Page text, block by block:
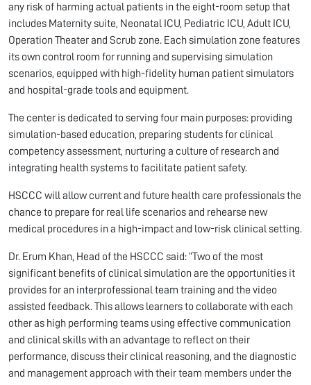
any risk of harming actual patients in the eight-room setup that
includes Maternity suite, Neonatal ICU, Pediatric ICU, Adult ICU,
Operation Theater and Scrub zone. Each simulation zone features
its own control room for running and supervising simulation
scenarios, equipped with high-fidelity human patient simulators
and hospital-grade tools and equipment.
The center is dedicated to serving four main purposes: providing
simulation-based education, preparing students for clinical
competency assessment, nurturing a culture of research and
integrating health systems to facilitate patient safety.
HSCCC will allow current and future health care professionals the
chance to prepare for real life scenarios and rehearse new
medical procedures in a high-impact and low-risk clinical setting.
Dr. Erum Khan, Head of the HSCCC said: “Two of the most
significant benefits of clinical simulation are the opportunities it
provides for an interprofessional team training and the video
assisted feedback. This allows learners to collaborate with each
other as high performing teams using effective communication
and clinical skills with an advantage to reflect on their
performance, discuss their clinical reasoning, and the diagnostic
and management approach with their team members under the